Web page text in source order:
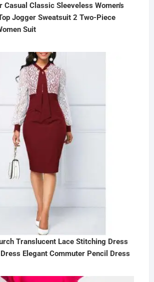
Casual Classic Sleeveless Women's
Jogger Sweatsuit 2 Two-Piece
Suit
Translucent Lace Stitching Dress
Elegant Commuter Pencil Dress